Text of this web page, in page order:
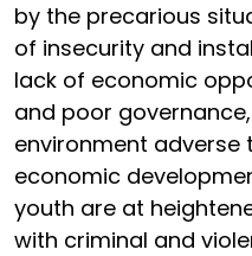
by the precarious
of insecurity and
lack of economic
and poor
environment
economic
youth are at
with criminal and